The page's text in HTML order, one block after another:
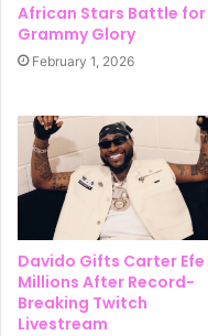
African Stars Battle for
Grammy Glory
February 1, 2026
Davido Gifts Carter Efe
Millions After Record-
Breaking Twitch
Livestream